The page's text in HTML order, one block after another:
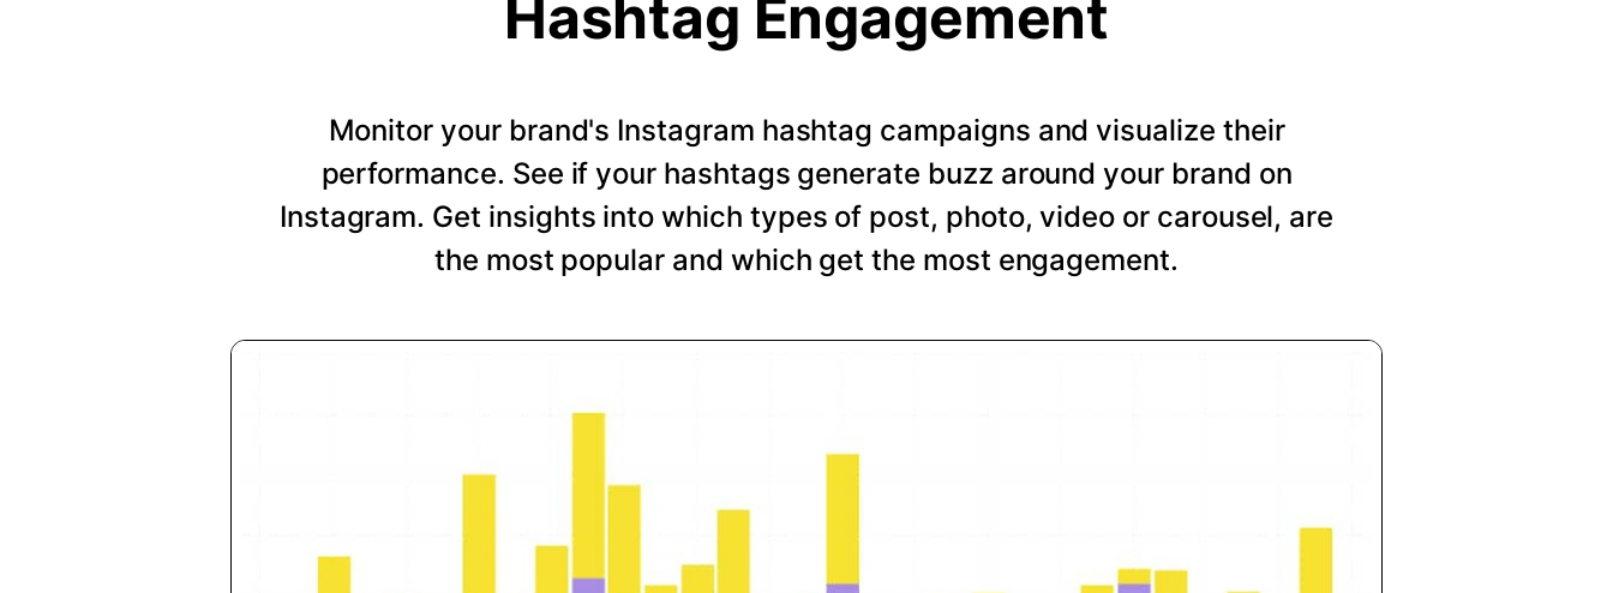
Hashtag Engagement
Monitor your brand's Instagram hashtag campaigns and visualize their
performance. See if your hashtags generate buzz around your brand on
Instagram. Get insights into which types of post, photo, video or carousel, are
the most popular and which get the most engagement.